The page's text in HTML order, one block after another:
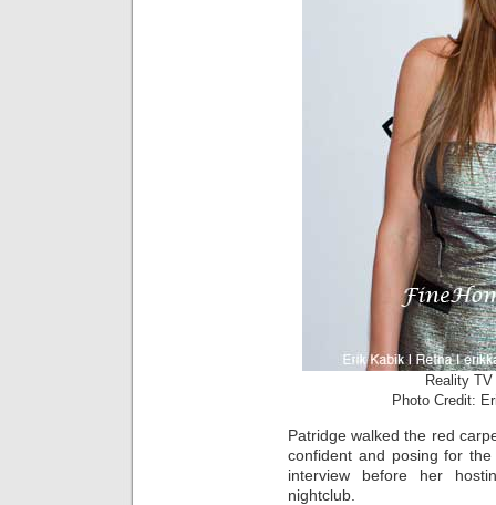
Reality
Photo Credit:
Patridge walked the red
confident and posing for
interview before her
nightclub.